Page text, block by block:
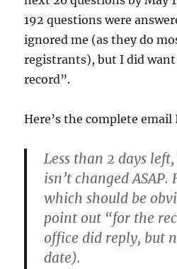
192 questions were
ignored me (as they do
registrants), but I did
record”.
Here’s the complete
Less than 2 days
isn’t changed ASAP.
which should be
point out “for the
office did reply, but
date).